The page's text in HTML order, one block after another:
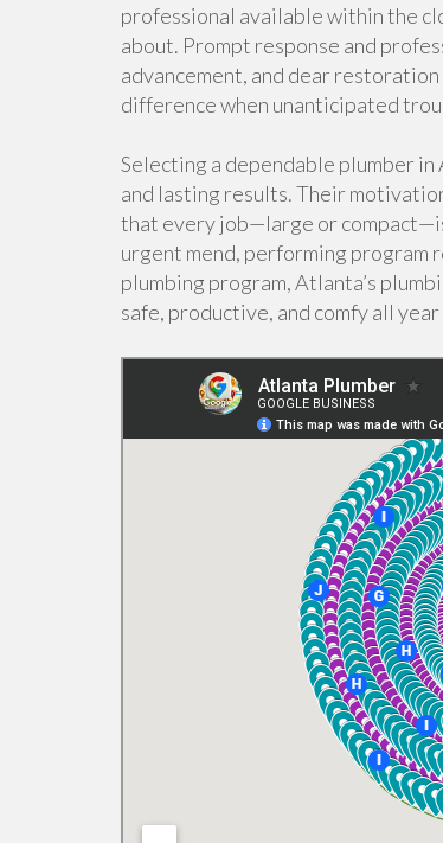
professional available within the
about. Prompt response and
advancement, and dear
difference when unanticipated
Selecting a dependable plumber
and lasting results. Their
that every job—large or
urgent mend, performing program
plumbing program, Atlanta’s
safe, productive, and comfy all